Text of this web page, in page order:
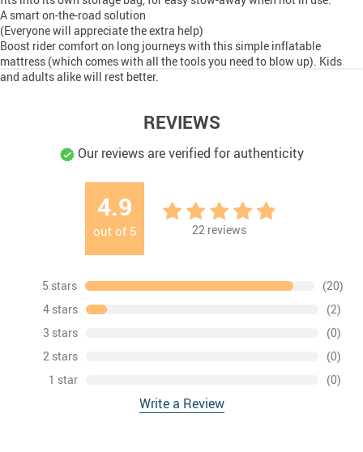
A smart on-the-road solution
(Everyone will appreciate the extra help)
Boost rider comfort on long journeys with this simple inflatable
mattress (which comes with all the tools you need to blow up). Kids
and adults alike will rest better.
REVIEWS
Our reviews are verified for authenticity
4.9
out of 5 22 reviews
5 stars
(20)
4 stars
(2)
3 stars
(0)
2 stars
(0)
1 star
(0)
Write a Review